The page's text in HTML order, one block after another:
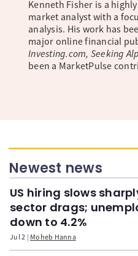
Kenneth Fisher is a
market analyst with a
analysis. His work has
major online financial
Investing.com, Seeking
been a MarketPulse
Newest news
US hiring slows
sector drags;
down to 4.2%
Jul 2 Moheb Hanna